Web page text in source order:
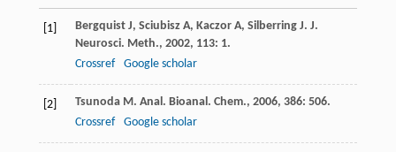
[1] Bergquist J, Sciubisz A, Kaczor A, Silberring J. J.
Neurosci. Meth., 2002, 113: 1.
Crossref
Google scholar
[2] Tsunoda M . Anal. Bioanal. Chem., 2006, 386: 506.
Crossref
Google scholar